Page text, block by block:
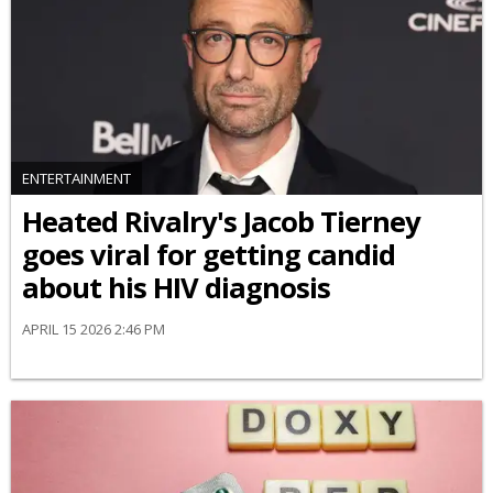
ENTERTAINMENT
Heated Rivalry's Jacob Tierney
goes viral for getting candid
about his HIV diagnosis
APRIL 15 2026 2:46 PM